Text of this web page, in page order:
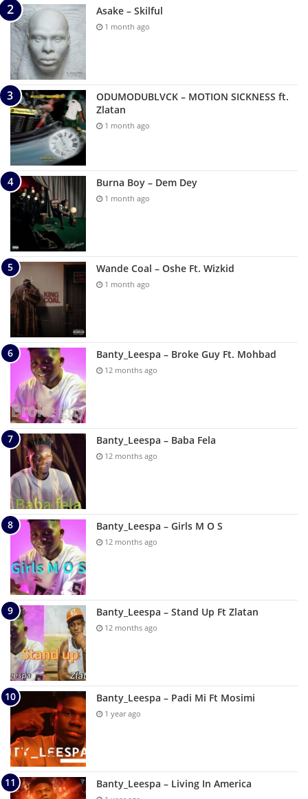
Asake – Skilful
1 month ago
ODUMODUBLVCK – MOTION SICKNESS ft.
Zlatan
1 month ago
Burna Boy – Dem Dey
1 month ago
Wande Coal – Oshe Ft. Wizkid
1 month ago
Banty_Leespa – Broke Guy Ft. Mohbad
12 months ago
Banty_Leespa – Baba Fela
12 months ago
Banty_Leespa – Girls M O S
12 months ago
Banty_Leespa – Stand Up Ft Zlatan
12 months ago
Banty_Leespa – Padi Mi Ft Mosimi
1 year ago
Banty_Leespa – Living In America